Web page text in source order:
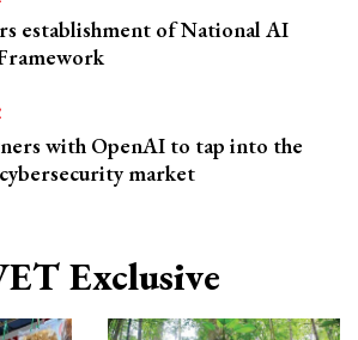
establishment of National AI
with OpenAI to tap into the
market
Exclusive